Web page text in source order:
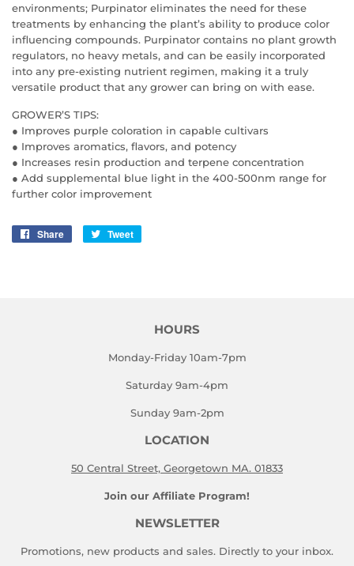
environments; Purpinator eliminates the need for these
treatments by enhancing the plant’s ability to produce color
influencing compounds. Purpinator contains no plant growth
regulators, no heavy metals, and can be easily incorporated
into any pre-existing nutrient regimen, making it a truly
versatile product that any grower can bring on with ease.
GROWER’S TIPS:
● Improves purple coloration in capable cultivars
● Improves aromatics, flavors, and potency
● Increases resin production and terpene concentration
● Add supplemental blue light in the 400-500nm range for
further color improvement
Share
Share
Tweet
HOURS
Monday-Friday 10am-7pm
Saturday 9am-4pm
Sunday 9am-2pm
LOCATION
50 Central Street, Georgetown MA. 01833
Join our Affiliate Program!
NEWSLETTER
Promotions, new products and sales. Directly to your inbox.